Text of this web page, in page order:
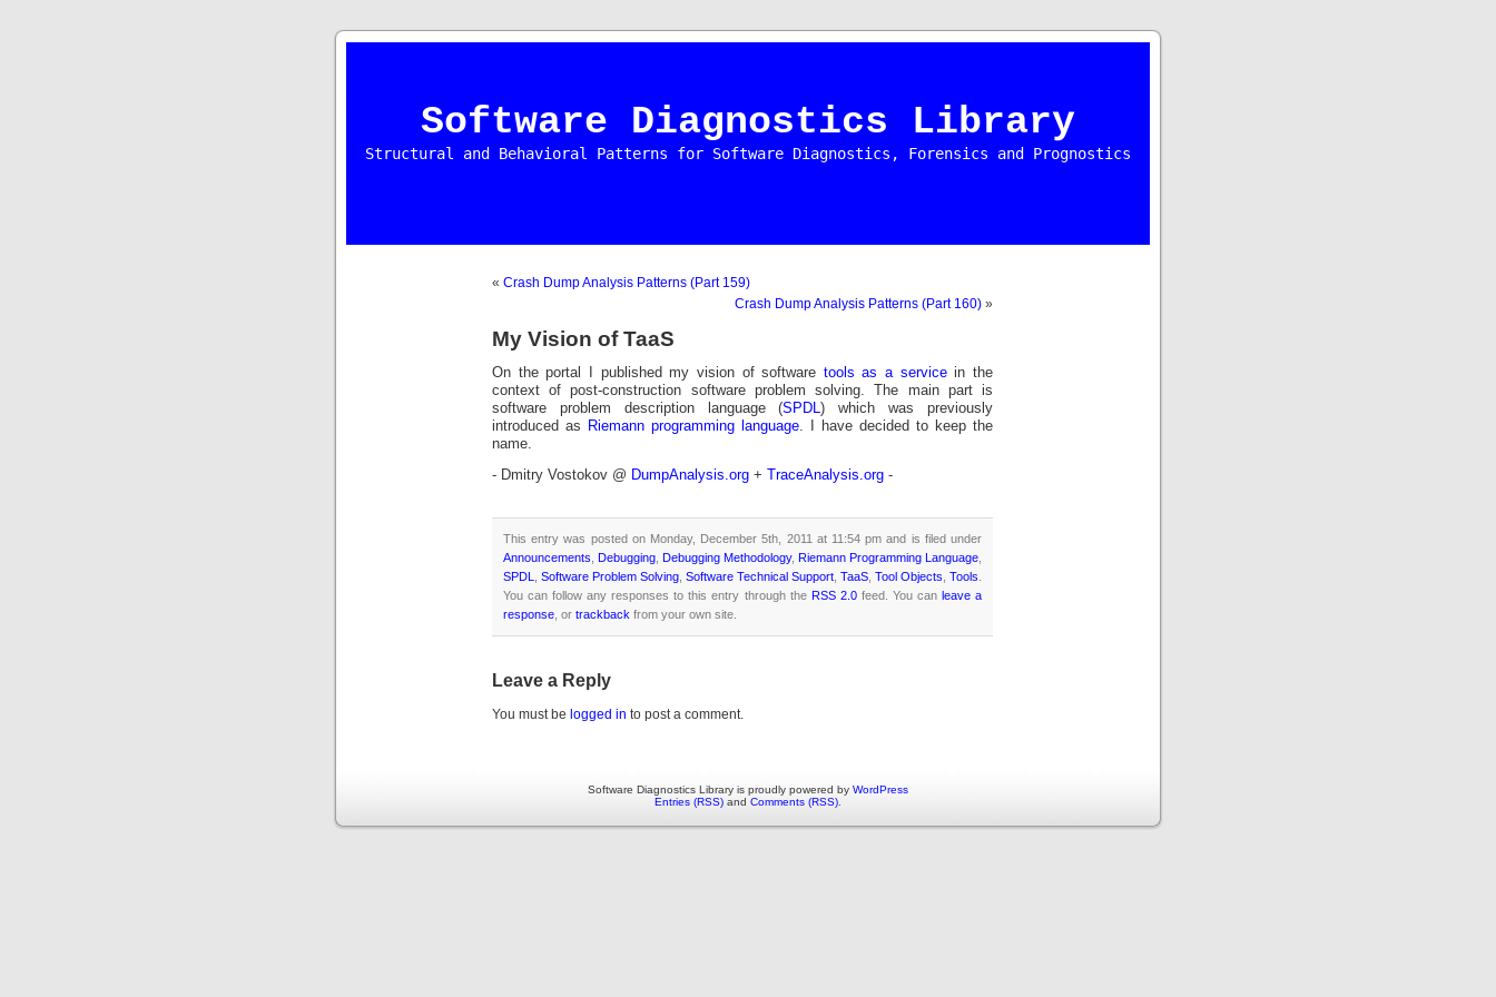
Software Diagnostics Library
Structural and Behavioral Patterns for Software Diagnostics, Forensics and Prognostics
« Crash Dump Analysis Patterns (Part 159)
Crash Dump Analysis Patterns (Part 160) »
My Vision of TaaS
On the portal I published my vision of software tools as a servicein the
context of post-construction software problem solving. The main part is
software problem description language (SPDL) which was previously
introduced as
Riemann programming language . I have decided to keep the
name.
- Dmitry Vostokov @ DumpAnalysis.org + TraceAnalysis.org -
This entry was posted on Monday, December 5th, 2011 at 11:54 pm and is filed under
Announcements Debugging Debugging Methodology, Riemann Programming Language
SPDL
Software Problem Solving Software Technical Support TaaS Tool Objects Tools
You can follow any responses to this entry through the RSS 2.0feed. You can leave a
response , or trackback from your own site.
Leave a Reply
You must be logged in to post a comment.
Software Diagnostics Library is proudly powered by WordPress
Entries (RSS) and Comments (RSS)